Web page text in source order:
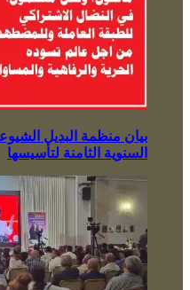
بيان منظمة البديل
السنوية الثامنة لتأسيسها